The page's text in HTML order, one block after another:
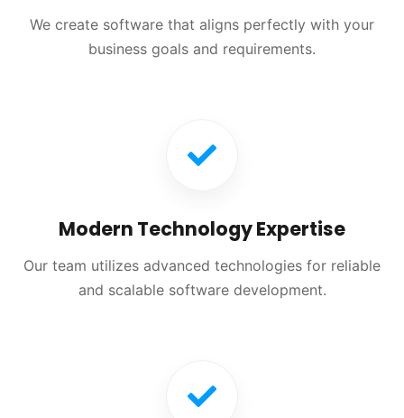
We create software that aligns perfectly with your
business goals and requirements.
Modern Technology Expertise
Our team utilizes advanced technologies for reliable
and scalable software development.